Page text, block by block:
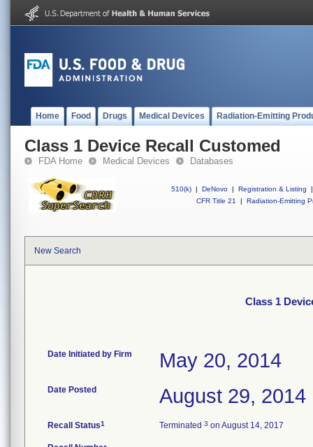
Home Food Drugs Medical Devices Radiation-Emitting
Class 1 Device Recall Customed
FDA Home Medical Devices Databases
510(k) | DeNovo | Registration & Listing
|
CFR Title 21
| Radiation-Emitting
New Search
Class 1
Date Initiated by Firm May 20, 2014
Date Posted August 29, 2014
Recall Status1 Terminated 3 on August 14, 2017